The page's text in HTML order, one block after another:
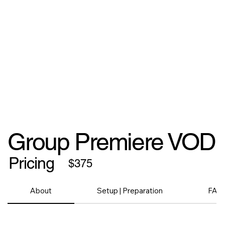
Group Premiere VOD
Pricing $375
About Setup | Preparation FAQ